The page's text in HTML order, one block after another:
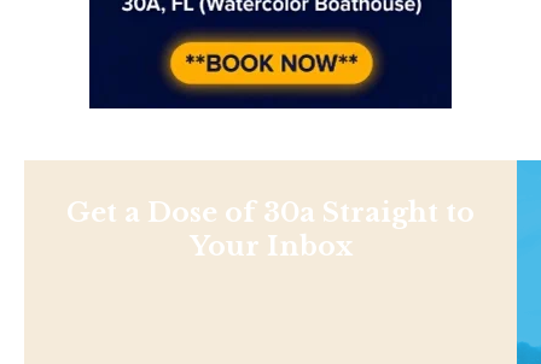
Get a Dose of 30a Straight to
Your Inbox